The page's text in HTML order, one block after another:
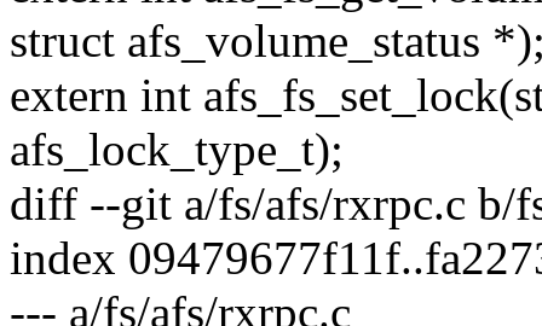
struct afs_volume_status
extern int
afs_lock_type_t);
diff --git a/fs/afs/rxrpc.c b/
index
--- a/fs/afs/rxrpc.c